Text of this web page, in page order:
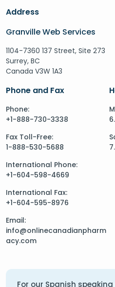
Address
Granville Web Services
1104-7360 137 Street, Site 273
Surrey, BC
Canada V3W 1A3
Phone and Fax
Phone:
+1-888-730-3338
Fax Toll-Free:
1-888-530-5688
International Phone:
+1-604-598-4669
International Fax:
+1-604-595-8976
Email:
info@onlinecanadianpharm
acy.com
For our Spanish